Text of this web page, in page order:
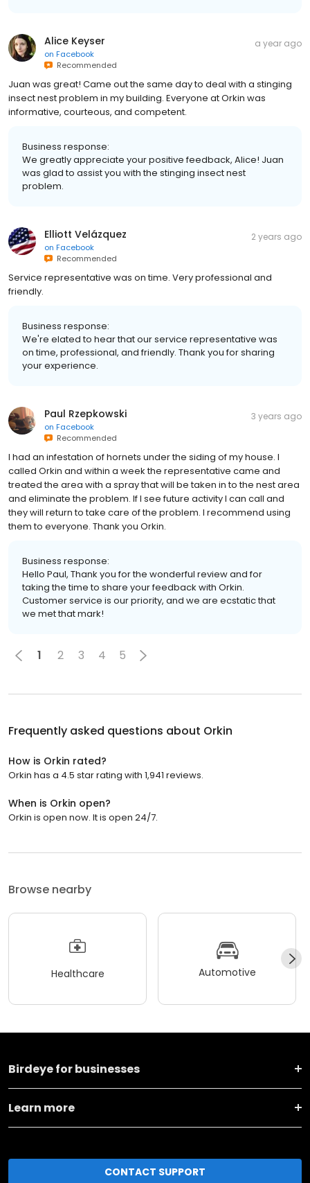
Alice Keyser
on Facebook
Recommended
a year ago
Juan was great! Came out the same day to deal with a stinging
insect nest problem in my building. Everyone at Orkin was
informative, courteous, and competent.
Business response:
We greatly appreciate your positive feedback, Alice! Juan
was glad to assist you with the stinging insect nest
problem.
Elliott Velázquez
on Facebook
Recommended
2 years ago
Service representative was on time. Very professional and
friendly.
Business response:
We're elated to hear that our service representative was
on time, professional, and friendly. Thank you for sharing
your experience.
Paul Rzepkowski
on Facebook
Recommended
3 years ago
I had an infestation of hornets under the siding of my house. I
called Orkin and within a week the representative came and
treated the area with a spray that will be taken in to the nest area
and eliminate the problem. If I see future activity I can call and
they will return to take care of the problem. I recommend using
them to everyone. Thank you Orkin.
Business response:
Hello Paul, Thank you for the wonderful review and for
taking the time to share your feedback with Orkin.
Customer service is our priority, and we are ecstatic that
we met that mark!
1 2 3 4 5
Frequently asked questions about Orkin
How is Orkin rated?
Orkin has a 4.5 star rating with 1,941 reviews.
When is Orkin open?
Orkin is open now. It is open 24/7.
Browse nearby
Healthcare Automotive
Birdeye for businesses
Learn more
CONTACT SUPPORT